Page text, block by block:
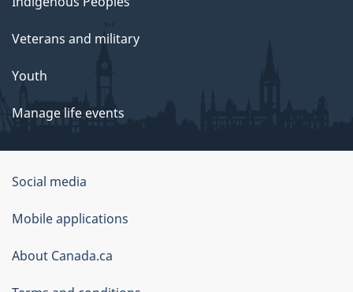
Veterans and military
Youth
Manage life events
Government
of
Canada
Corporate
Social media
Mobile applications
About Canada.ca